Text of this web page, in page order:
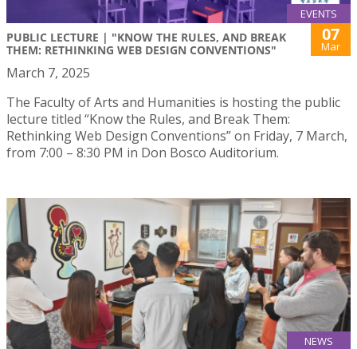
EVENTS
PUBLIC LECTURE | "KNOW THE RULES, AND BREAK
THEM: RETHINKING WEB DESIGN CONVENTIONS"
07
Mar
March 7, 2025
The Faculty of Arts and Humanities is hosting the public
lecture titled “Know the Rules, and Break Them:
Rethinking Web Design Conventions” on Friday, 7 March,
from 7:00 – 8:30 PM in Don Bosco Auditorium.
NEWS